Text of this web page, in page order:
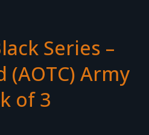
Series –
(AOTC) Army
of 3